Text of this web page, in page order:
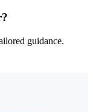
guidance.